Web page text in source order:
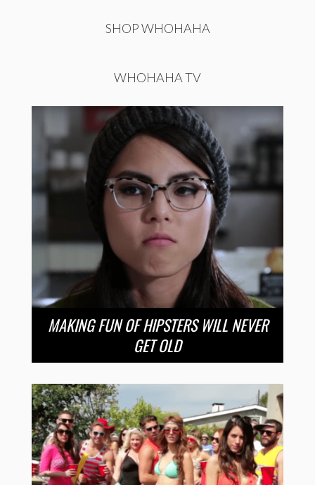
SHOP WHOHAHA
WHOHAHA TV
MAKING FUN OF HIPSTERS WILL NEVER
GET OLD